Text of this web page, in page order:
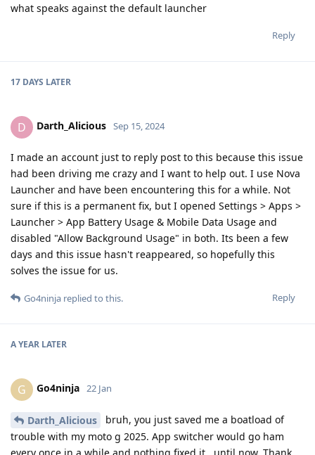
what speaks against the default launcher
Reply
17 DAYS LATER
D Darth_Alicious Sep 15, 2024
I made an account just to reply post to this because this issue
had been driving me crazy and I want to help out. I use Nova
Launcher and have been encountering this for a while. Not
sure if this is a permanent fix, but I opened Settings > Apps >
Launcher > App Battery Usage & Mobile Data Usage and
disabled "Allow Background Usage" in both. Its been a few
days and this issue hasn't reappeared, so hopefully this
solves the issue for us.
Reply
Go4ninja replied to this.
A YEAR LATER
G Go4ninja 22 Jan
Darth_Alicious
bruh, you just saved me a boatload of
trouble with my moto g 2025. App switcher would go ham